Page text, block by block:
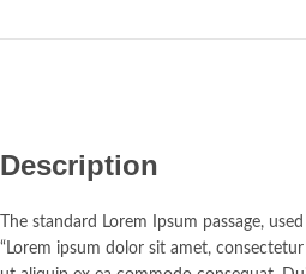
Description
The standard Lorem Ipsum passage,
“Lorem ipsum dolor sit amet,